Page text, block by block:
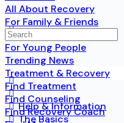
All About Recovery
For Family & Friends
Mental Health
For Young People
Trending News
Treatment & Recovery
Find Treatment
Find Counseling
Find Recovery Coach
Help & Information
The Basics